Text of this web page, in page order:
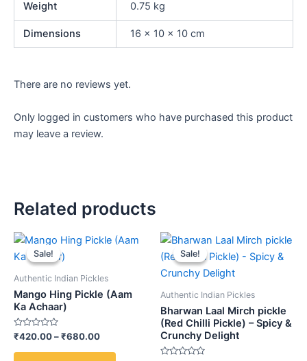
Weight 0.75 kg
Dimensions 16 × 10 × 10 cm
There are no reviews yet.
Only logged in customers who have purchased this product
may leave a review.
Related products
Sale!
Sale!
Authentic Indian Pickles
Mango Hing Pickle (Aam
Ka Achaar)
Rated
0
out
₹420.00–₹680.00
Price
range:
₹680.00
This
multiple
may
Sale!
Sale!
Authentic Indian Pickles
Bharwan Laal Mirch pickle
(Red Chilli Pickle) – Spicy &
Crunchy Delight
Price
range:
₹299.00
This
product
variants.
The